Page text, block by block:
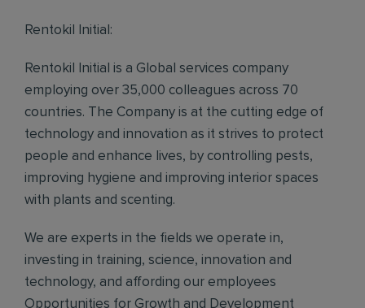
Rentokil Initial:
Rentokil Initial is a Global services company
employing over 35,000 colleagues across 70
countries. The Company is at the cutting edge of
technology and innovation as it strives to protect
people and enhance lives, by controlling pests,
improving hygiene and improving interior spaces
with plants and scenting.
We are experts in the fields we operate in,
investing in training, science, innovation and
technology, and affording our employees
Opportunities for Growth and Development